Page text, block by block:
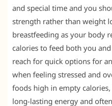
and special time and you
strength rather than weight
breastfeeding as your body
calories to feed both you
reach for quick options for
when feeling stressed and
foods high in empty
long-lasting energy and